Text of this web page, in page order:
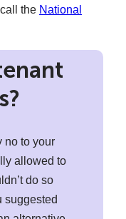
the National
no to your
allowed to
do so
suggested